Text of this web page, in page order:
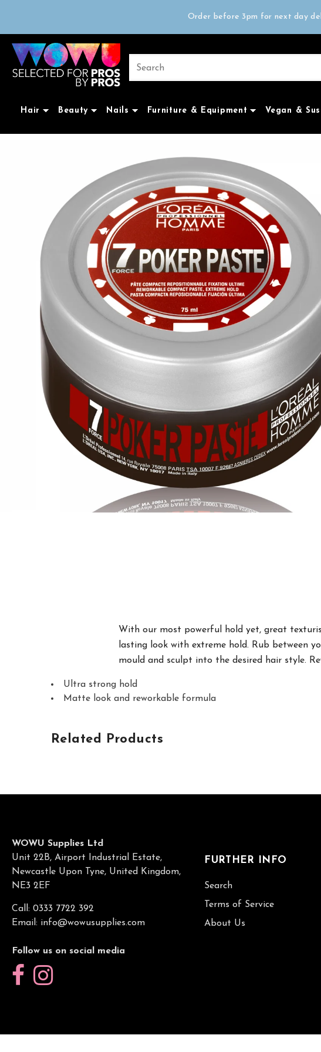
Order before 3pm for next day
Trade Only
Hair Beauty Nails Furniture & Equipment Vegan &
With our most powerful hold yet, great
lasting look with extreme hold. Rub between
mould and sculpt into the desired hair style.
Ultra strong hold
Matte look and reworkable formula
Related Products
WOWU Supplies Ltd
Unit 22B, Airport Industrial Estate,
Newcastle Upon Tyne, United Kingdom,
NE3 2EF
Call: 0333 7722 392
Email: info@wowusupplies.com
Follow us on social media
FURTHER INFO
Search
Terms of Service
About Us